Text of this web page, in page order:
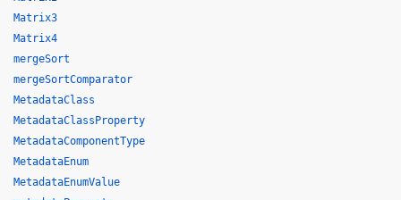
Matrix3
Matrix4
mergeSort
mergeSortComparator
MetadataClass
MetadataClassProperty
MetadataComponentType
MetadataEnum
MetadataEnumValue